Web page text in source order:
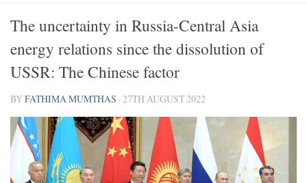
The uncertainty in Russia-Central Asia
energy relations since the dissolution of
USSR: The Chinese factor
BYFATHIMA MUMTHAS ·27TH AUGUST 2022